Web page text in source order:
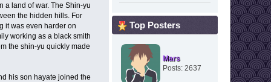
a land of war. The Shin-yu
the hidden hills. For
it was even harder on
working as a black smith
the shin-yu quickly made
his son hayate joined the
Top Posters
Mars
Posts: 2637